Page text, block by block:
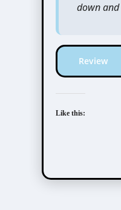
down
Review
Like this: